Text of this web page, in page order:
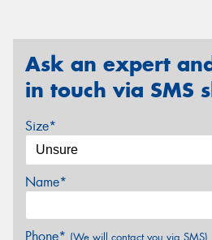
Ask an expert
in touch via SMS
Size*
Name*
Phone* (We will contact you via SMS)